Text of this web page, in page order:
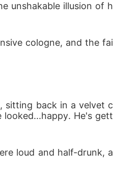
Tears blurred her
An elderly man, grieving
Three years passed. Her
pain. Now, she returns-
face, a new identity,
the man she must
unshakable illusion of h
cologne, and the fai
sitting back in a velvet c
He's gett
loud and half-drunk, a